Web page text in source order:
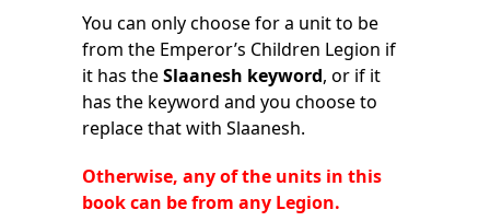
You can only choose for a unit to be
from the Emperor’s Children Legion if
it has theSlaanesh keyword, or if it
has the keyword and you choose to
replace that with Slaanesh.
Otherwise, any of the units in this
book can be from any Legion.